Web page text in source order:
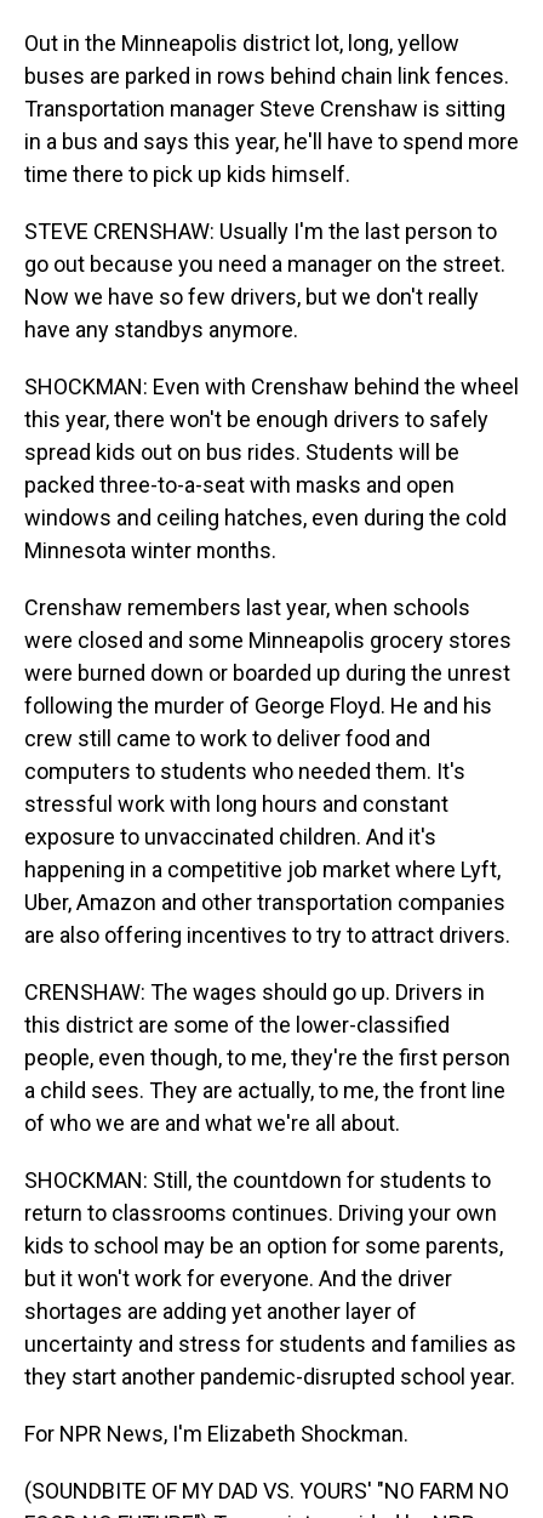
Out in the Minneapolis district lot, long, yellow
buses are parked in rows behind chain link fences.
Transportation manager Steve Crenshaw is sitting
in a bus and says this year, he'll have to spend more
time there to pick up kids himself.
STEVE CRENSHAW: Usually I'm the last person to
go out because you need a manager on the street.
Now we have so few drivers, but we don't really
have any standbys anymore.
SHOCKMAN: Even with Crenshaw behind the wheel
this year, there won't be enough drivers to safely
spread kids out on bus rides. Students will be
packed three-to-a-seat with masks and open
windows and ceiling hatches, even during the cold
Minnesota winter months.
Crenshaw remembers last year, when schools
were closed and some Minneapolis grocery stores
were burned down or boarded up during the unrest
following the murder of George Floyd. He and his
crew still came to work to deliver food and
computers to students who needed them. It's
stressful work with long hours and constant
exposure to unvaccinated children. And it's
happening in a competitive job market where Lyft,
Uber, Amazon and other transportation companies
are also offering incentives to try to attract drivers.
CRENSHAW: The wages should go up. Drivers in
this district are some of the lower-classified
people, even though, to me, they're the first person
a child sees. They are actually, to me, the front line
of who we are and what we're all about.
SHOCKMAN: Still, the countdown for students to
return to classrooms continues. Driving your own
kids to school may be an option for some parents,
but it won't work for everyone. And the driver
shortages are adding yet another layer of
uncertainty and stress for students and families as
they start another pandemic-disrupted school year.
For NPR News, I'm Elizabeth Shockman.
(SOUNDBITE OF MY DAD VS. YOURS' "NO FARM NO